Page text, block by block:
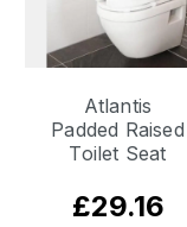
Atlantis
Padded Raised
Toilet Seat
£29.16